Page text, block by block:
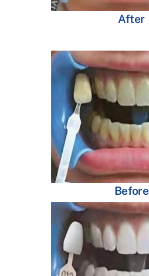
After
Before